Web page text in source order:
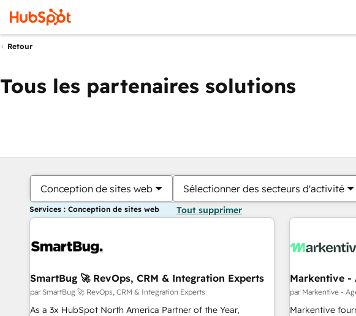
Retour
Tous les partenaires solutions
Conception de sites web Sélectionner des secteurs d'activité
Services : Conception de sites web Tout supprimer
SmartBug 🚀 RevOps, CRM & Integration Experts
par SmartBug 🚀 RevOps, CRM & Integration Experts
As a 3x HubSpot North America Partner of the Year,
Markentive -
par Markentive -
Markentive
Vous êtes
Page